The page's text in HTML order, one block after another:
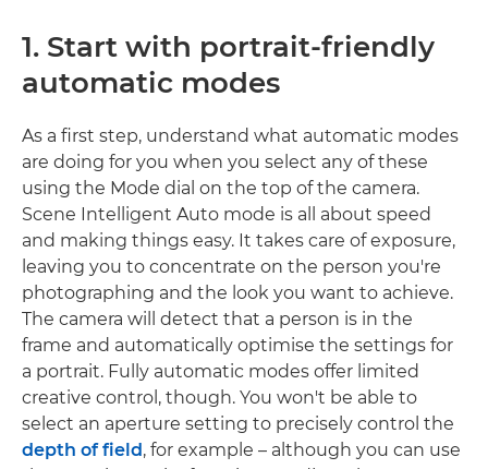
1. Start with portrait-friendly
automatic modes
As a first step, understand what automatic modes
are doing for you when you select any of these
using the Mode dial on the top of the camera.
Scene Intelligent Auto mode is all about speed
and making things easy. It takes care of exposure,
leaving you to concentrate on the person you're
photographing and the look you want to achieve.
The camera will detect that a person is in the
frame and automatically optimise the settings for
a portrait. Fully automatic modes offer limited
creative control, though. You won't be able to
select an aperture setting to precisely control the
depth of field, for example – although you can use